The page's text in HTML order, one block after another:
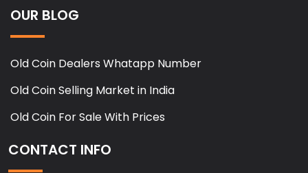
OUR BLOG
Old Coin Dealers Whatapp Number
Old Coin Selling Market in India
Old Coin For Sale With Prices
CONTACT INFO